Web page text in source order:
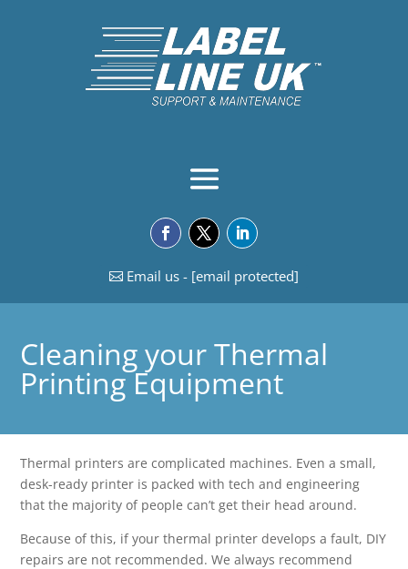
Email us - [email protected]
Cleaning your Thermal
Printing Equipment
Thermal printers are complicated machines. Even a small,
desk-ready printer is packed with tech and engineering
that the majority of people can’t get their head around.
Because of this, if your thermal printer develops a fault, DIY
repairs are not recommended. We always recommend